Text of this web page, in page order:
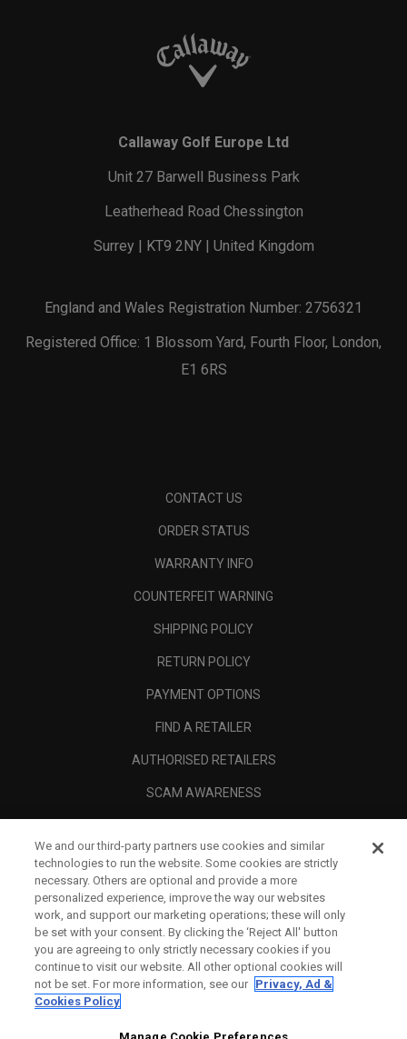
Callaway Golf Europe Ltd
Unit 27 Barwell Business Park
Leatherhead Road Chessington
Surrey | KT9 2NY | United Kingdom
England and Wales Registration Number: 2756321
Registered Office: 1 Blossom Yard, Fourth Floor, London,
E1 6RS
CONTACT US
ORDER STATUS
WARRANTY INFO
COUNTERFEIT WARNING
SHIPPING POLICY
RETURN POLICY
PAYMENT OPTIONS
FIND A RETAILER
AUTHORISED RETAILERS
SCAM AWARENESS
CORPORATE
LEGAL
We and our third-party partners use cookies and similar
technologies to run the website. Some cookies are strictly
necessary. Others are optional and provide a more
personalized experience, improve the way our websites
work, and support our marketing operations; these will only
be set with your consent. By clicking the ‘Reject All' button
you are agreeing to only strictly necessary cookies if you
continue to visit our website. All other optional cookies will
not be set. For more information, see our Privacy, Ad &
Cookies Policy